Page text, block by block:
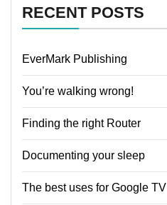
RECENT POSTS
EverMark Publishing
You’re walking wrong!
Finding the right Router
Documenting your sleep
The best uses for Google TV